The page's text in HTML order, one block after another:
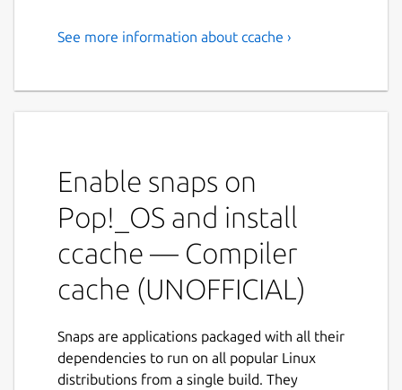
A fast C/C++ compiler cache
ccache is a compiler cache. It [speeds up
recompilation][1] by caching previous
languages are C, C++, Objective-C and
Features
Keeps statistics on hits/misses.
Automatic cache size management.
warnings.
Easy installation.
Low overhead.
See more information about ccache ›
Enable snaps on
Pop!_OS and install
ccache — Compiler
cache (UNOFFICIAL)
Snaps are applications packaged with all their
dependencies to run on all popular Linux
distributions from a single build. They